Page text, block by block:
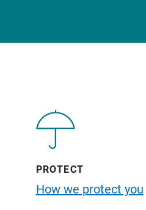
PROTECT
How we protect you